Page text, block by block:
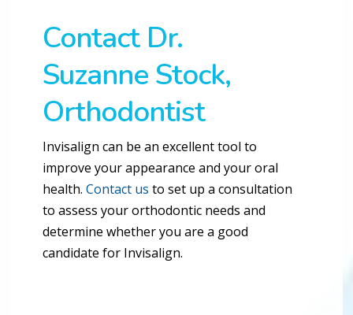
Contact Dr.
Suzanne Stock,
Orthodontist
Invisalign can be an excellent tool to
improve your appearance and your oral
health. Contact us to set up a consultation
to assess your orthodontic needs and
determine whether you are a good
candidate for Invisalign.